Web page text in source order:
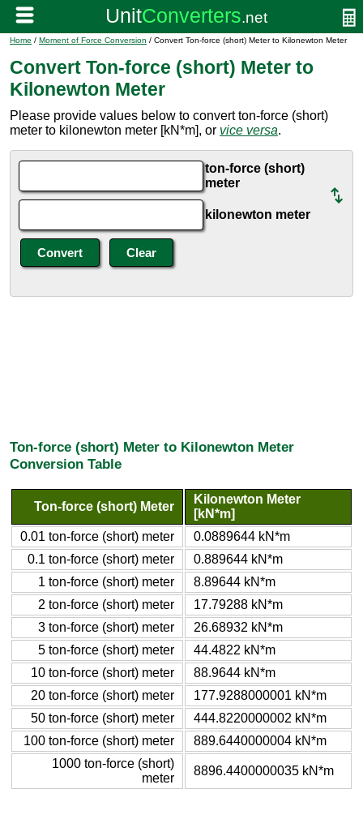
Home / Moment of Force Conversion / Convert Ton-force (short) Meter to Kilonewton Meter
Convert Ton-force (short) Meter to
Kilonewton Meter
Please provide values below to convert ton-force (short)
meter to kilonewton meter [kN*m], or vice versa.
ton-force (short)
meter
kilonewton meter
Ton-force (short) Meter to Kilonewton Meter
Conversion Table
Ton-force (short) Meter
Kilonewton Meter
[kN*m]
0.01 ton-force (short) meter
0.0889644 kN*m
0.1 ton-force (short) meter
0.889644 kN*m
1 ton-force (short) meter
8.89644 kN*m
2 ton-force (short) meter
17.79288 kN*m
3 ton-force (short) meter
26.68932 kN*m
5 ton-force (short) meter
44.4822 kN*m
10 ton-force (short) meter
88.9644 kN*m
20 ton-force (short) meter
177.9288000001 kN*m
50 ton-force (short) meter
444.8220000002 kN*m
100 ton-force (short) meter
889.6440000004 kN*m
1000 ton-force (short)
meter
8896.4400000035 kN*m